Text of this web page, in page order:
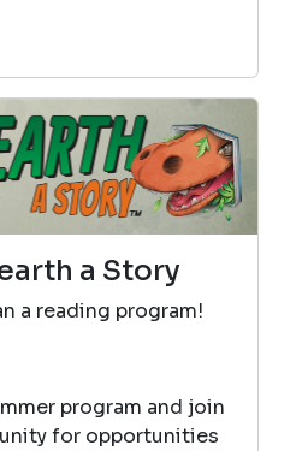
a Story
a reading program!
program and join
for opportunities